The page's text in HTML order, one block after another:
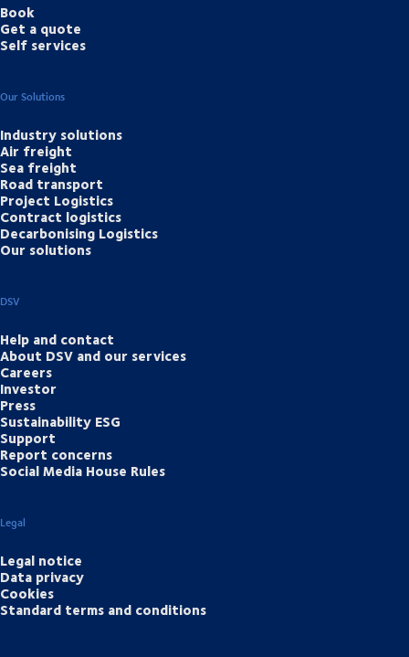
Book
Get a quote
Self services
Our Solutions
Industry solutions
Air freight
Sea freight
Road transport
Project Logistics
Contract logistics
Decarbonising Logistics
Our solutions
DSV
Help and contact
About DSV and our services
Careers
Investor
Press
Sustainability ESG
Support
Report concerns
Social Media House Rules
Legal
Legal notice
Data privacy
Cookies
Standard terms and conditions